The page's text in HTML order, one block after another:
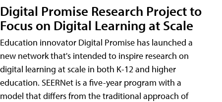
Digital Promise Research Project to
Focus on Digital Learning at Scale
Education innovator Digital Promise has launched a
new network that's intended to inspire research on
digital learning at scale in both K-12 and higher
education. SEERNet is a five-year program with a
model that differs from the traditional approach of